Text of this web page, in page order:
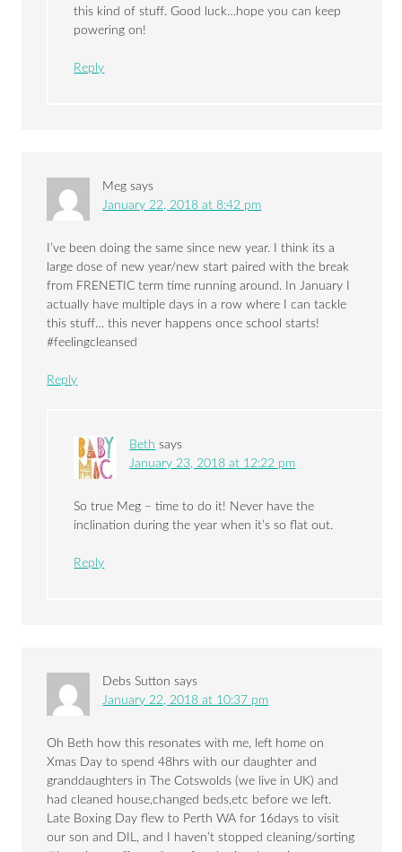
this kind of stuff. Good luck…hope you can keep
powering on!
Reply
Meg says
January 22, 2018 at 8:42 pm
I’ve been doing the same since new year. I think its a
large dose of new year/new start paired with the break
from FRENETIC term time running around. In January I
actually have multiple days in a row where I can tackle
this stuff… this never happens once school starts!
#feelingcleansed
Reply
Beth says
January 23, 2018 at 12:22 pm
So true Meg – time to do it! Never have the
inclination during the year when it’s so flat out.
Reply
Debs Sutton says
January 22, 2018 at 10:37 pm
Oh Beth how this resonates with me, left home on
Xmas Day to spend 48hrs with our daughter and
granddaughters in The Cotswolds (we live in UK) and
had cleaned house,changed beds,etc before we left.
Late Boxing Day flew to Perth WA for 16days to visit
our son and DIL, and I haven’t stopped cleaning/sorting